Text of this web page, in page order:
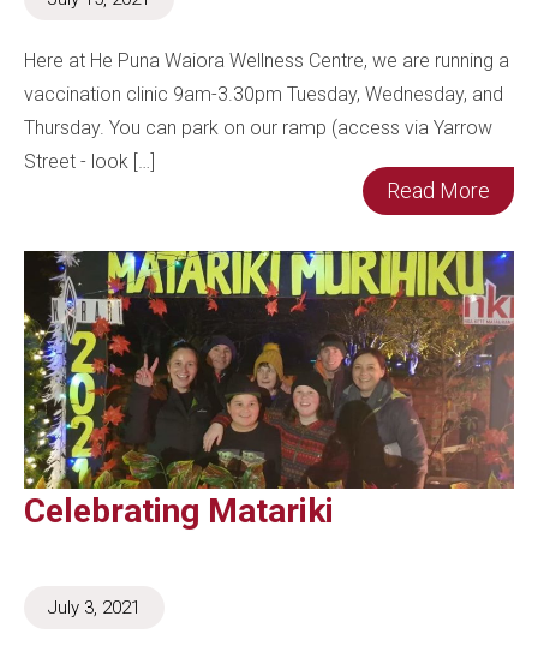
Here at He Puna Waiora Wellness Centre, we are running a
vaccination clinic 9am-3.30pm Tuesday, Wednesday, and
Thursday. You can park on our ramp (access via Yarrow
Street - look […]
Read More
Celebrating Matariki
July 3, 2021